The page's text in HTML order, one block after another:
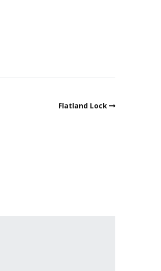
Flatland Lock